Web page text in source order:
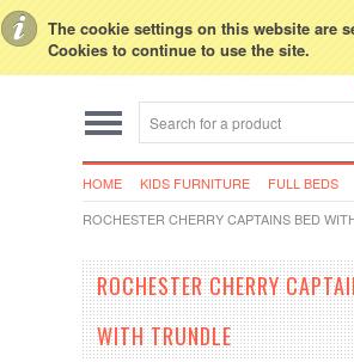
The cookie settings on this website are
Cookies to continue to use the site.
HOME KIDS FURNITURE
FULL BEDS
ROCHESTER CHERRY CAPTAINS BED
ROCHESTER CHERRY
WITH TRUNDLE